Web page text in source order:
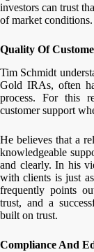
investors can trust
of market conditions.
Quality Of
Tim Schmidt
Gold IRAs, often
process. For this
customer support
He believes that a
knowledgeable
and clearly. In his
with clients is just
frequently points
trust, and a
built on trust.
Compliance And